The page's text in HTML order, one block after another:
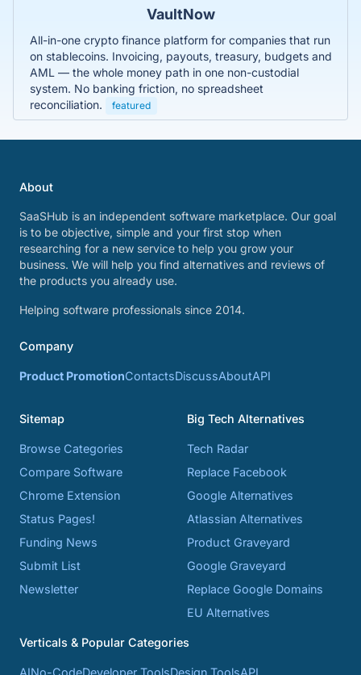
VaultNow
All-in-one crypto finance platform for companies that run
on stablecoins. Invoicing, payouts, treasury, budgets and
AML — the whole money path in one non-custodial
system. No banking friction, no spreadsheet
reconciliation.
featured
About
SaaSHub is an independent software marketplace. Our goal
is to be objective, simple and your first stop when
researching for a new service to help you grow your
business. We will help you find alternatives and reviews of
the products you already use.
Helping software professionals since 2014.
Company
Product PromotionContactsDiscussAboutAPI
Sitemap
Browse Categories
Compare Software
Chrome Extension
Status Pages!
Funding News
Submit List
Newsletter
Big Tech Alternatives
Tech Radar
Replace Facebook
Google Alternatives
Atlassian Alternatives
Product Graveyard
Google Graveyard
Replace Google Domains
EU Alternatives
Verticals & Popular Categories